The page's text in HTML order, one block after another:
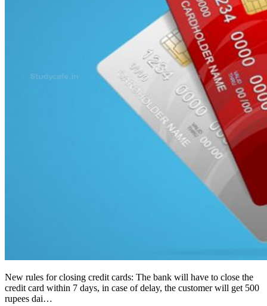
New rules for closing credit cards: The bank will have to close the
credit card within 7 days, in case of delay, the customer will get 500
rupees dai…